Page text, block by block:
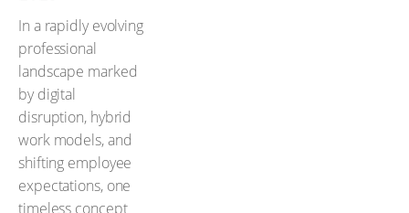
In a rapidly evolving
professional
landscape marked
by digital
disruption, hybrid
work models, and
shifting employee
expectations, one
timeless concept